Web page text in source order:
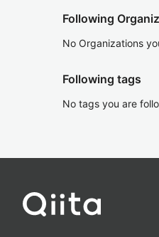
Following
No Organizations
Following tags
No tags you are